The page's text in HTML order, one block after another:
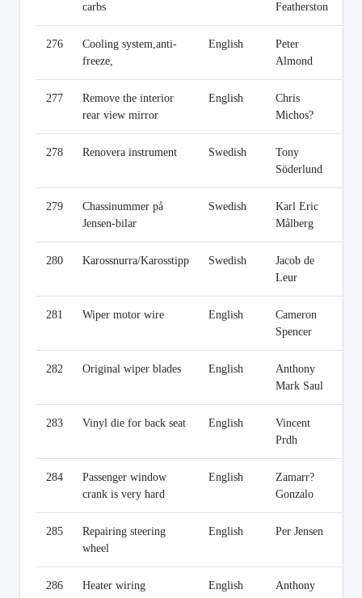
carbs
Featherston
276
Cooling system,anti-
freeze,
English
Peter
Almond
277
Remove the interior
rear view mirror
English
Chris
Michos?
278 Renovera instrument Swedish
Tony
Söderlund
279
Chassinummer på
Jensen-bilar
Swedish
Karl Eric
Målberg
280 Karossnurra/Karosstipp Swedish
Jacob de
Leur
281 Wiper motor wire English
Cameron
Spencer
282 Original wiper blades English
Anthony
Mark Saul
283 Vinyl die for back seat English
Vincent
Prdh
284
Passenger window
crank is very hard
English
Zamarr?
Gonzalo
285
Repairing steering
wheel
English Per Jensen
286 Heater wiring English
Anthony